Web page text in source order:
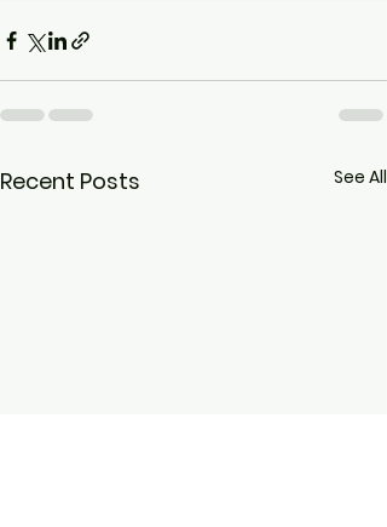
Recent Posts See All